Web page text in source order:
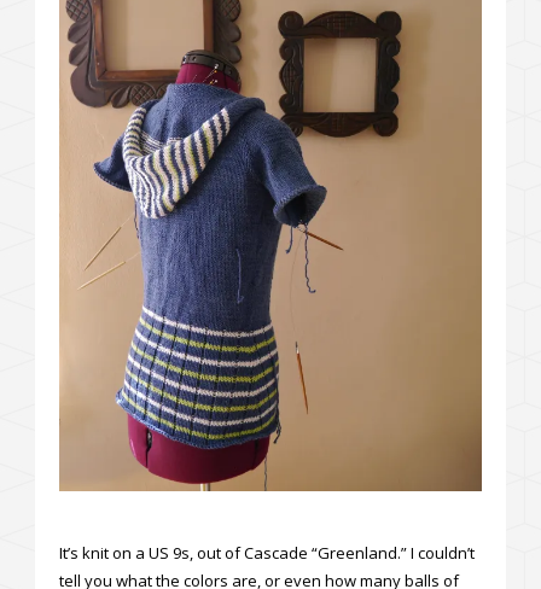
It’s knit on a US 9s, out of Cascade “Greenland.” I couldn’t
tell you what the colors are, or even how many balls of